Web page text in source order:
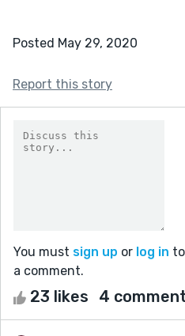
Posted May 29, 2020
Report this story
You must sign up or log in
a comment.
23 likes 4